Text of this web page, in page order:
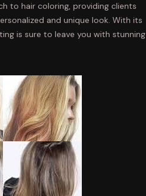
to hair coloring, providing clients
and unique look. With its
is sure to leave you with stunning